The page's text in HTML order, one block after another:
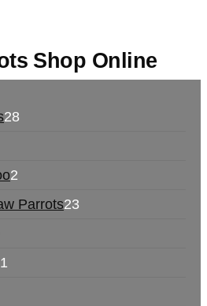
Shop Online
28
2
Parrots23